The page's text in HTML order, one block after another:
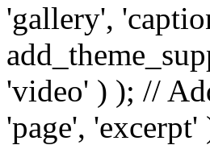
'gallery',
'video' ) ); //
'page',